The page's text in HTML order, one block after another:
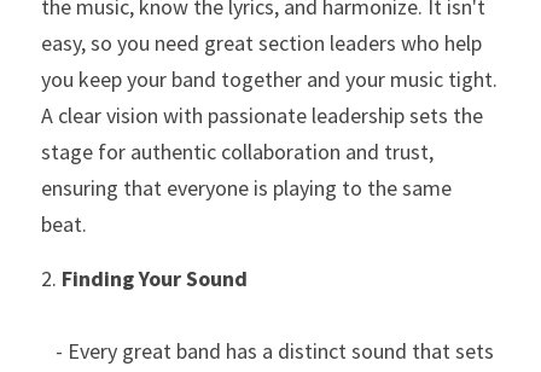
the music, know the lyrics, and harmonize. It isn't
easy, so you need great section leaders who help
you keep your band together and your music tight.
A clear vision with passionate leadership sets the
stage for authentic collaboration and trust,
ensuring that everyone is playing to the same
beat.
2. Finding Your Sound